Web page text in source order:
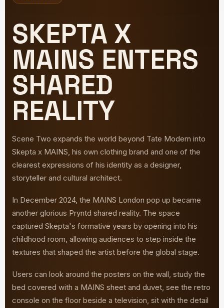
SKEPTA X
MAINS ENTERS
SHARED
REALITY
Scene Two expands the world beyond Tate Modern into
Skepta x MAINS, his own clothing brand and one of the
clearest expressions of his identity as a designer,
storyteller and cultural architect.
In December 2024, the MAINS London pop up became
another glorious Pryntd shared reality. The space
captured Skepta's formative years by opening into his
childhood room, allowing audiences to step inside the
textures that shaped the artist before the global stage.
Users can look around the posters on the wall, study the
bed covered with a MAINS sheet and duvet, see the retro
console on the floor beside a television, sit with the detail